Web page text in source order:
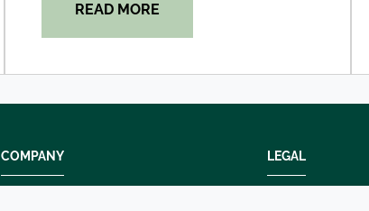
READ MORE
COMPANY LEGAL